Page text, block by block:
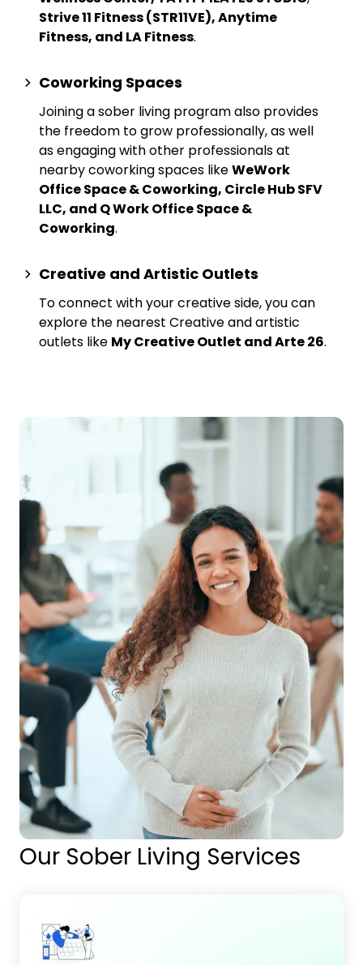
Strive 11 Fitness (STR11VE), Anytime
Fitness, and LA Fitness.
Coworking Spaces
Joining a sober living program also provides
the freedom to grow professionally, as well
as engaging with other professionals at
nearbycoworking spaces likeWeWork
Office Space & Coworking, Circle Hub SFV
LLC, and Q Work Office Space &
Coworking.
Creative and Artistic Outlets
To connect with your creative side, you can
explore the nearest Creative and artistic
outlets like My Creative Outlet and Arte 26.
Our Sober Living Services